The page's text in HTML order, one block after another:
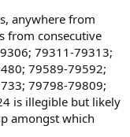
anywhere from
from consecutive
79311-79313;
79589-79592;
79798-79809;
is illegible but likely
amongst which